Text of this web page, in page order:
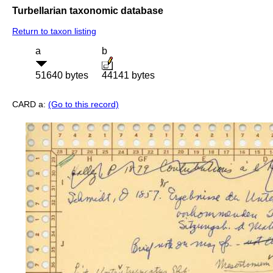
Turbellarian taxonomic database
Return to taxon listing
a
51640 bytes
b
44141 bytes
CARD a: (Go to this record)